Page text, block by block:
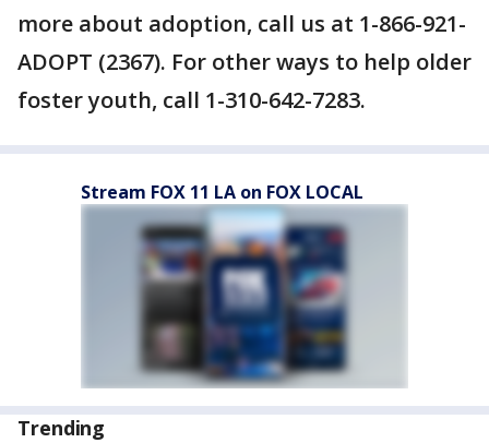
more about adoption, call us at 1-866-921-
ADOPT (2367). For other ways to help older
foster youth, call 1-310-642-7283.
Stream FOX 11 LA on FOX LOCAL
Trending